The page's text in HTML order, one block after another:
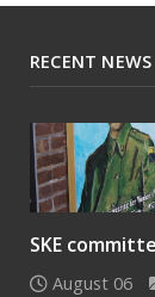
RECENT NEWS
SKE
August 06